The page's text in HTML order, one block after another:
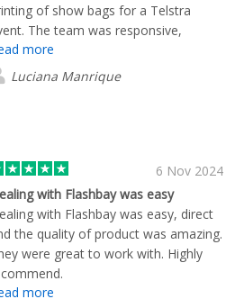
of show bags for a Telstra
The team was responsive,
and easy to work with
the process. Once we
on the final mock‑up, everything
an extra bit of time was required
everything just right, particularly
external brand guidelines and
are involved. A more
design review at this stage
make the experience even
as the rest of the process is
more
Luciana Manrique
6 Nov 2024
with Flashbay was easy
with Flashbay was easy, direct
the quality of product was amazing.
were great to work with. Highly
more